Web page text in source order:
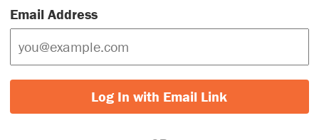
Email Address
Log In with Email Link